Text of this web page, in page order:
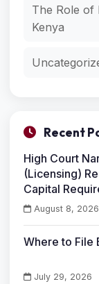
The Role of
Kenya
Recent
High Court
(Licensing)
Capital
August 8, 2026
Where to File
July 29, 2026